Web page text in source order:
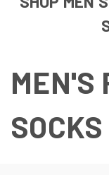
MEN'S
SOCKS